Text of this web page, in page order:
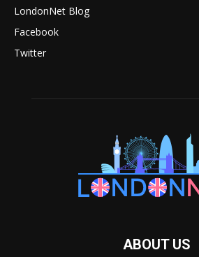
LondonNet Blog
Facebook
Twitter
ABOUT US